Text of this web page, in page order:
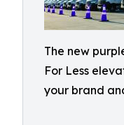
The new
For Less
your brand